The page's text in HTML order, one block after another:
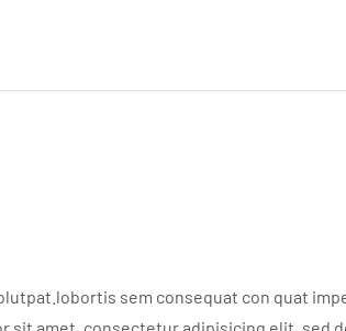
sem consequat con quat